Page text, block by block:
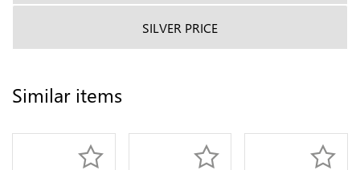
SILVER PRICE
Similar items